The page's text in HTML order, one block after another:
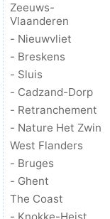
Zeeuws-
Vlaanderen
- Nieuwvliet
- Breskens
- Sluis
- Cadzand-Dorp
- Retranchement
- Nature Het Zwin
West Flanders
- Bruges
- Ghent
The Coast